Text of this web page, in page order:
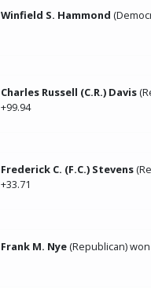
Winfield S. Hammond
Charles Russell (C.R.) Davis
+99.94
Frederick C. (F.C.) Stevens
+33.71
Frank M. Nye (Republican)